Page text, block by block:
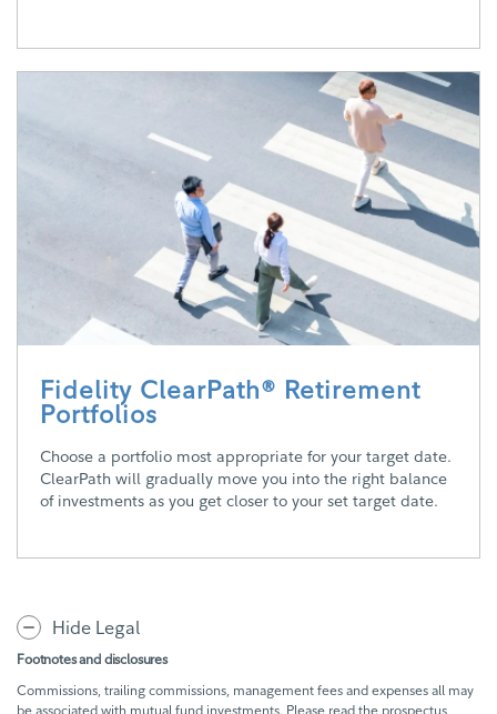
Fidelity ClearPath® Retirement
Portfolios
Choose a portfolio most appropriate for your target date.
ClearPath will gradually move you into the right balance
of investments as you get closer to your set target date.
Hide Legal
Footnotes and disclosures
Commissions, trailing commissions, management fees and expenses all may
be associated with mutual fund investments. Please read the prospectus,